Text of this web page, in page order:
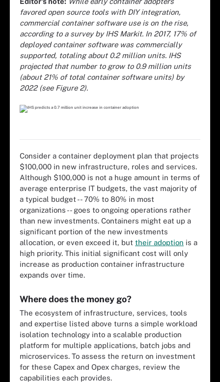
favored open source tools with DIY integration,
commercial container software use is on the rise,
according to a survey by IHS Markit. In 2017, 17% of
deployed container software was commercially
supported, totaling about 0.2 million units. IHS
projected that number to grow to 0.9 million units
(about 21% of total container software units) by
2022 (see Figure 2).
Consider a container deployment plan that projects
$100,000 in new infrastructure, roles and services.
Although $100,000 is not a huge amount in terms of
average enterprise IT budgets, the vast majority of
a typical budget -- 70% to 80% in most
organizations -- goes to ongoing operations rather
than new investments. Containers might eat up a
significant portion of the new investments
allocation, or even exceed it, but their adoption is a
high priority. This initial significant cost will only
increase as production container infrastructure
expands over time.
Where does the money go?
The ecosystem of infrastructure, services, tools
and expertise listed above turns a simple workload
isolation technology into a scalable production
platform for multiple applications, batch jobs and
microservices. To assess the return on investment
for these Capex and Opex charges, review the
capabilities each provides.